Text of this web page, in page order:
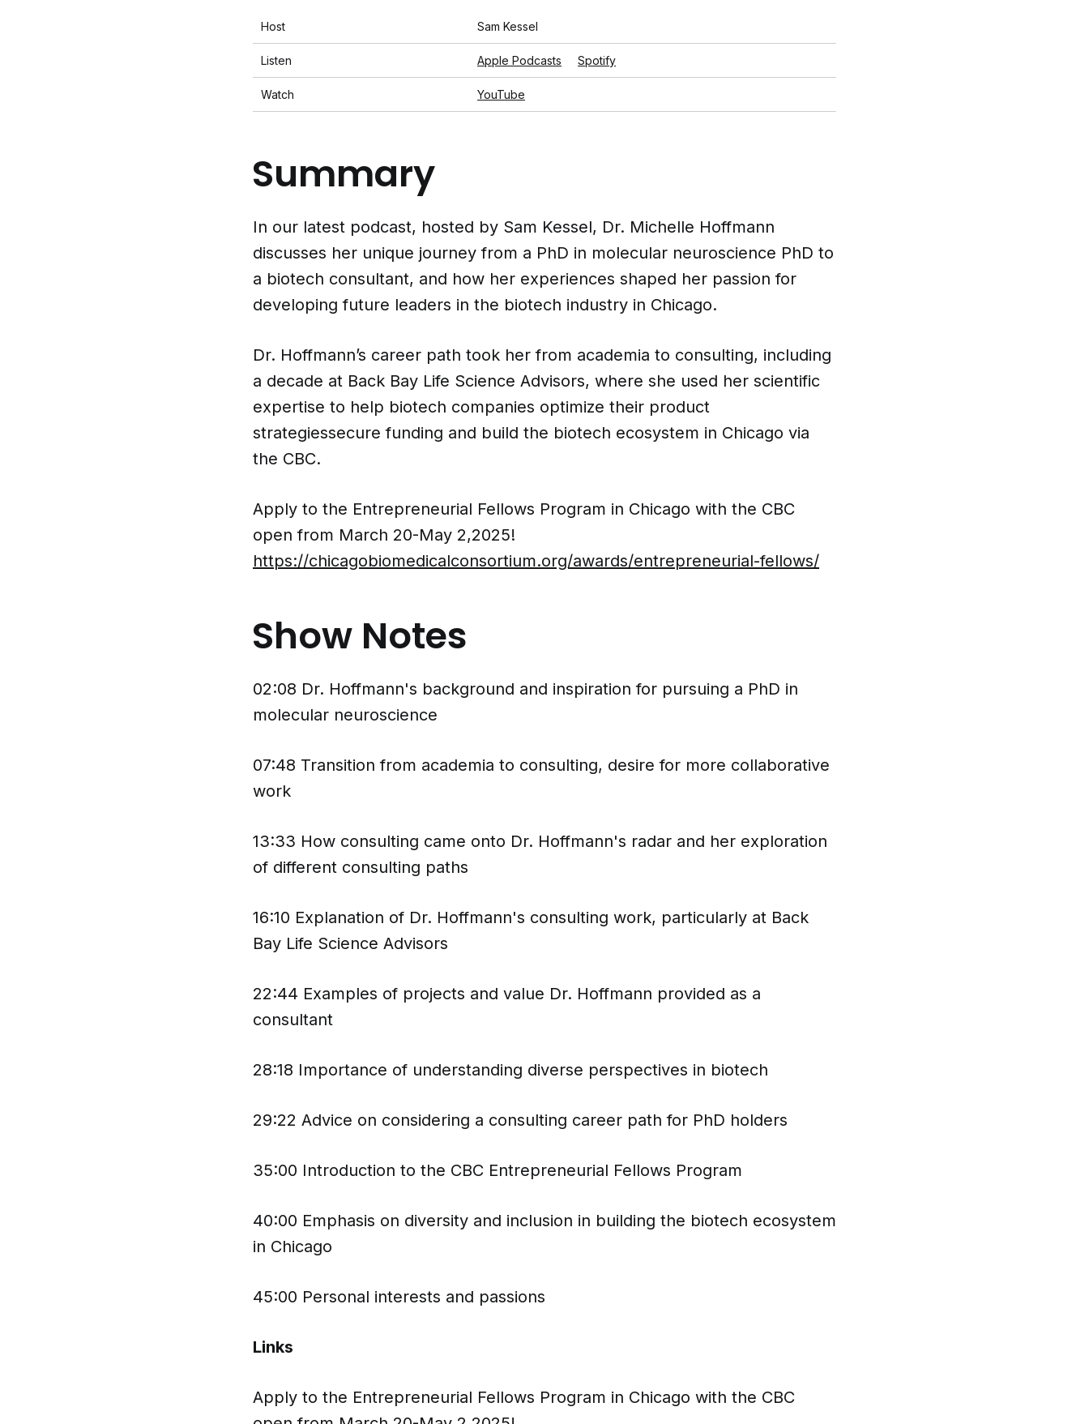
Host Sam Kessel
Listen Apple Podcasts Spotify
Watch YouTube
Summary
In our latest podcast, hosted by Sam Kessel, Dr. Michelle Hoffmann
discusses her unique journey from a PhD in molecular neuroscience PhD to
a biotech consultant, and how her experiences shaped her passion for
developing future leaders in the biotech industry in Chicago.
Dr. Hoffmann’s career path took her from academia to consulting, including
a decade at Back Bay Life Science Advisors, where she used her scientific
expertise to help biotech companies optimize their product
strategiessecure funding and build the biotech ecosystem in Chicago via
the CBC.
Apply to the Entrepreneurial Fellows Program in Chicago with the CBC
open from March 20-May 2,2025!
https://chicagobiomedicalconsortium.org/awards/entrepreneurial-fellows/
Show Notes
02:08 Dr. Hoffmann's background and inspiration for pursuing a PhD in
molecular neuroscience
07:48 Transition from academia to consulting, desire for more collaborative
work
13:33 How consulting came onto Dr. Hoffmann's radar and her exploration
of different consulting paths
16:10 Explanation of Dr. Hoffmann's consulting work, particularly at Back
Bay Life Science Advisors
22:44 Examples of projects and value Dr. Hoffmann provided as a
consultant
28:18 Importance of understanding diverse perspectives in biotech
29:22 Advice on considering a consulting career path for PhD holders
35:00 Introduction to the CBC Entrepreneurial Fellows Program
40:00 Emphasis on diversity and inclusion in building the biotech ecosystem
in Chicago
45:00 Personal interests and passions
Links
Apply to the Entrepreneurial Fellows Program in Chicago with the CBC